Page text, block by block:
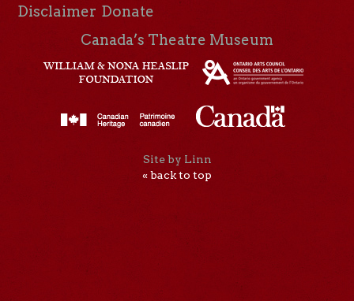
Disclaimer Donate
Canada’s Theatre Museum
Site by Linn
« back to top